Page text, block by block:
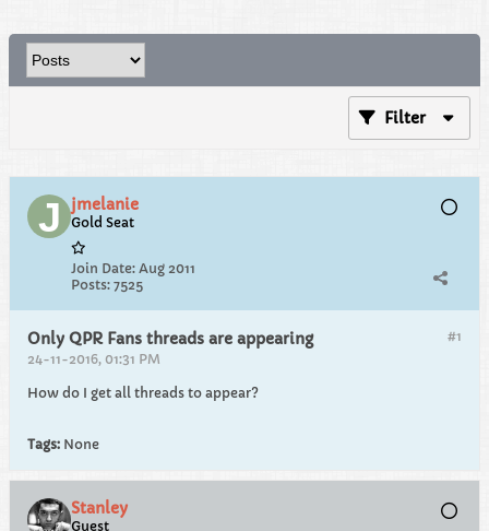
Filter
jmelanie
Gold Seat
Join Date: Aug 2011
Posts: 7525
#1
Only QPR Fans threads are appearing
24-11-2016, 01:31 PM
How do I get all threads to appear?
Tags: None
Stanley
Guest